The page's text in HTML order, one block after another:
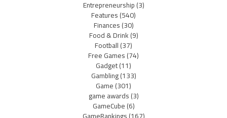
Entrepreneurship(3)
Features(540)
Finances(30)
Food & Drink(9)
Football(37)
Free Games(74)
Gadget(11)
Gambling(133)
Game(301)
game awards(3)
GameCube(6)